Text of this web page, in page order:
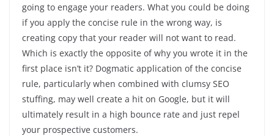
going to engage your readers. What you could be doing
if you apply the concise rule in the wrong way, is
creating copy that your reader will not want to read.
Which is exactly the opposite of why you wrote it in the
first place isn’t it? Dogmatic application of the concise
rule, particularly when combined with clumsy SEO
stuffing, may well create a hit on Google, but it will
ultimately result in a high bounce rate and just repel
your prospective customers.